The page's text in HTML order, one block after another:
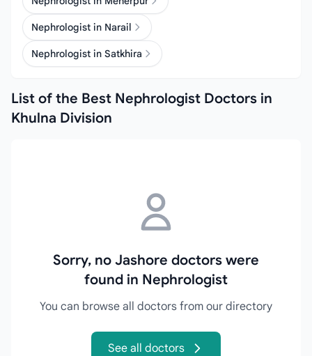
Nephrologist in Narail
Nephrologist in Satkhira
List of the Best Nephrologist Doctors in
Khulna Division
Sorry, no Jashore doctors were
found in Nephrologist
You can browse all doctors from our directory
See all doctors